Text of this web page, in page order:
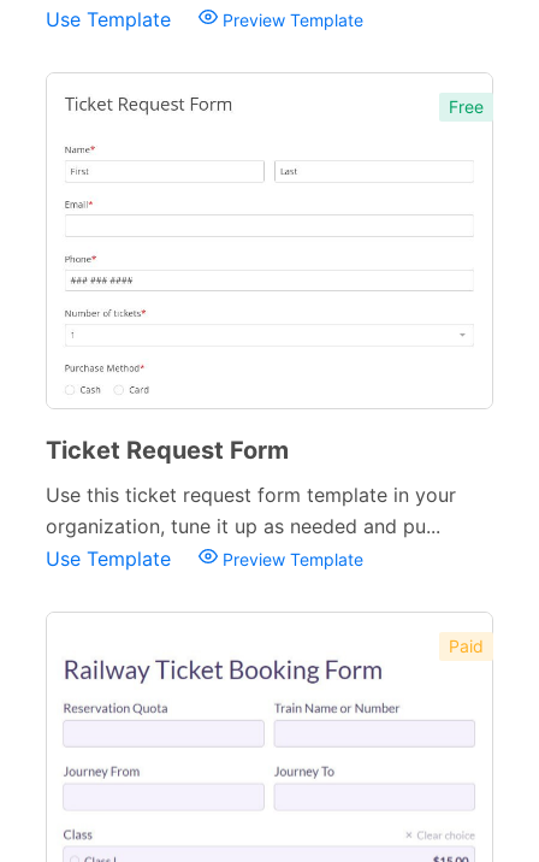
Use Template
Preview Template
Free
Ticket Request Form
Use this ticket request form template in your
organization, tune it up as needed and pu...
Use Template
Preview Template
Paid